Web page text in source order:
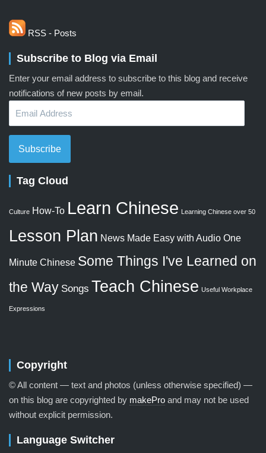
RSS - Posts
Subscribe to Blog via Email
Enter your email address to subscribe to this blog and receive
notifications of new posts by email.
Subscribe
Tag Cloud
Culture How-To Learn Chinese Learning Chinese over 50
Lesson Plan News Made Easy with Audio One
Minute Chinese Some Things I've Learned on
the Way Songs Teach Chinese Useful Workplace
Expressions
Copyright
© All content — text and photos (unless otherwise specified) —
on this blog are copyrighted by makePro and may not be used
without explicit permission.
Language Switcher